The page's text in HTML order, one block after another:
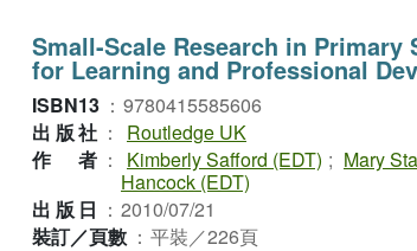
Small-Scale Research in Primary
for Learning and Professional
ISBN13 ： 9780415585606
出版社 ：
Routledge UK
作者 ： Kimberly Safford (EDT) ; Mary
Hancock (EDT)
出版日 ： 2010/07/21
裝訂／頁數 ： 平裝／226頁